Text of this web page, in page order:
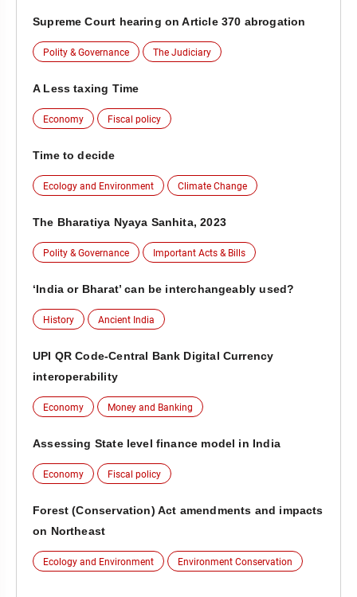
Supreme Court hearing on Article 370 abrogation
Polity & Governance The Judiciary
A Less taxing Time
Economy Fiscal policy
Time to decide
Ecology and Environment Climate Change
The Bharatiya Nyaya Sanhita, 2023
Polity & Governance Important Acts & Bills
‘India or Bharat’ can be interchangeably used?
History Ancient India
UPI QR Code-Central Bank Digital Currency
interoperability
Economy Money and Banking
Assessing State level finance model in India
Economy Fiscal policy
Forest (Conservation) Act amendments and impacts
on Northeast
Ecology and Environment Environment Conservation